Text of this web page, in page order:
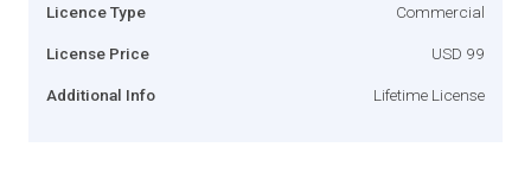
Licence Type Commercial
License Price USD 99
Additional Info Lifetime License